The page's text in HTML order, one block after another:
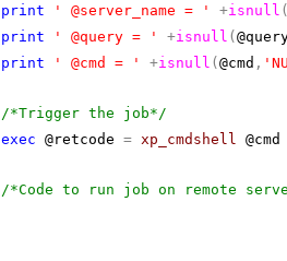
print
' @server_name = ' +isnull (
print
' @query = ' +isnull (
print
' @cmd = ' +isnull ( @cmd ,
/*Trigger the job*/
exec @retcode = xp_cmdshell @cmd
/*Code to run job on remote